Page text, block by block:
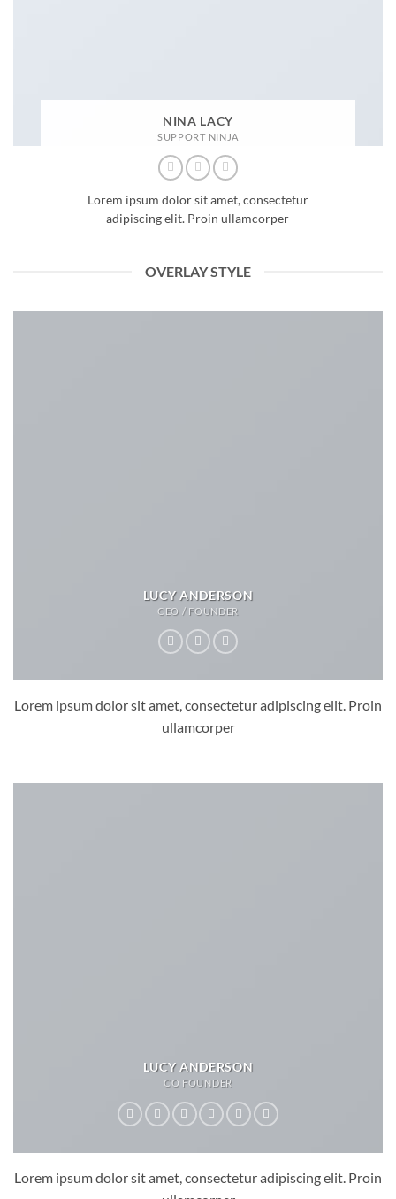
NINA LACY
SUPPORT NINJA
Lorem ipsum dolor sit amet, consectetur
adipiscing elit. Proin ullamcorper
OVERLAY STYLE
LUCY ANDERSON
CEO / FOUNDER
Lorem ipsum dolor sit amet, consectetur adipiscing elit. Proin
ullamcorper
LUCY ANDERSON
CO FOUNDER
Lorem ipsum dolor sit amet, consectetur adipiscing elit. Proin